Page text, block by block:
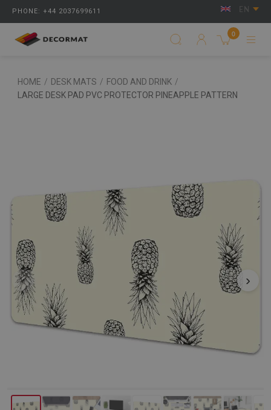
PHONE: +44 2037699611 EN
0
HOME / DESK MATS / FOOD AND DRINK /
LARGE DESK PAD PVC PROTECTOR PINEAPPLE PATTERN
‹ ›